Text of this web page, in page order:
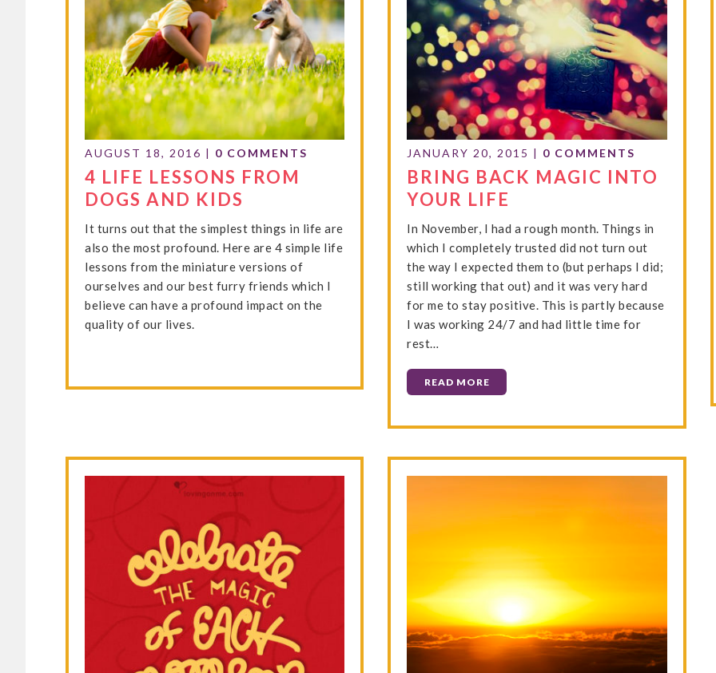
AUGUST 18, 2016 | 0 COMMENTS
4 LIFE LESSONS FROM
DOGS AND KIDS
It turns out that the simplest things in life are
also the most profound. Here are 4 simple life
lessons from the miniature versions of
ourselves and our best furry friends which I
believe can have a profound impact on the
quality of our lives.
JANUARY 20, 2015 | 0 COMMENTS
BRING BACK MAGIC INTO
YOUR LIFE
In November, I had a rough month. Things in
which I completely trusted did not turn out
the way I expected them to (but perhaps I did;
still working that out) and it was very hard
for me to stay positive. This is partly because
I was working 24/7 and had little time for
rest…
READ MORE